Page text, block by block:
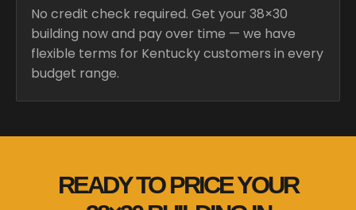
No credit check required. Get your 38×30
building now and pay over time — we have
flexible terms for Kentucky customers in every
budget range.
READY TO PRICE YOUR